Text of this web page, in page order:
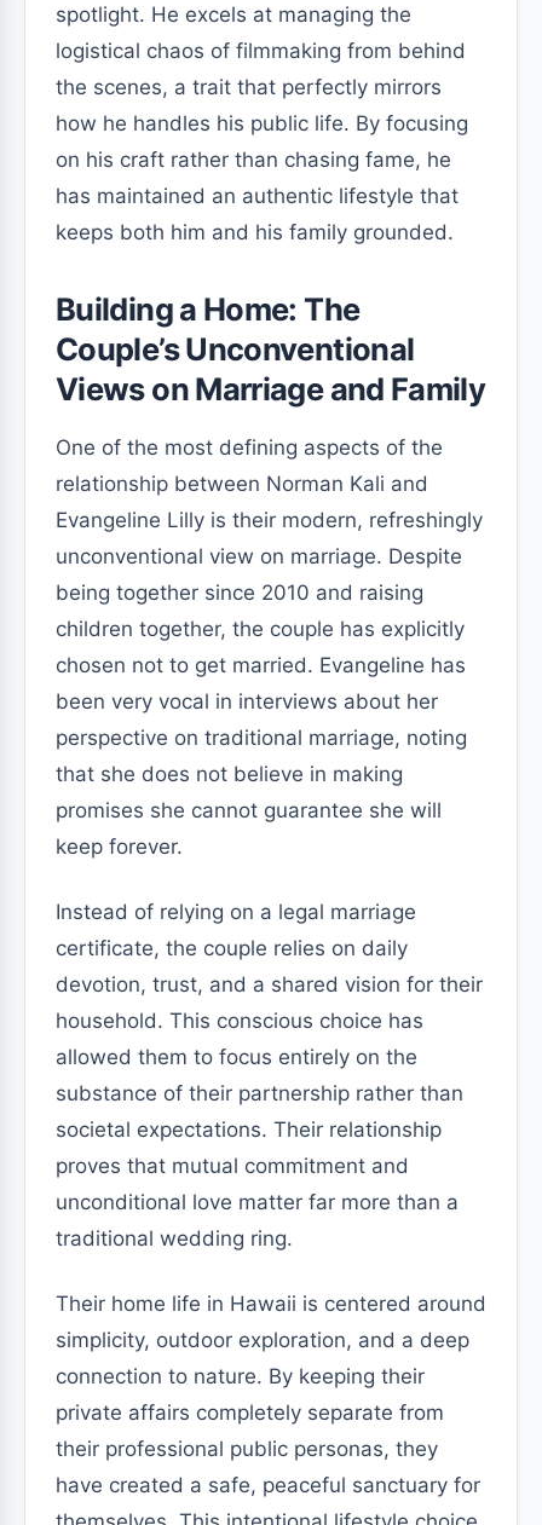
spotlight. He excels at managing the
logistical chaos of filmmaking from behind
the scenes, a trait that perfectly mirrors
how he handles his public life. By focusing
on his craft rather than chasing fame, he
has maintained an authentic lifestyle that
keeps both him and his family grounded.
Building a Home: The
Couple’s Unconventional
Views on Marriage and Family
One of the most defining aspects of the
relationship between Norman Kali and
Evangeline Lilly is their modern, refreshingly
unconventional view on marriage. Despite
being together since 2010 and raising
children together, the couple has explicitly
chosen not to get married. Evangeline has
been very vocal in interviews about her
perspective on traditional marriage, noting
that she does not believe in making
promises she cannot guarantee she will
keep forever.
Instead of relying on a legal marriage
certificate, the couple relies on daily
devotion, trust, and a shared vision for their
household. This conscious choice has
allowed them to focus entirely on the
substance of their partnership rather than
societal expectations. Their relationship
proves that mutual commitment and
unconditional love matter far more than a
traditional wedding ring.
Their home life in Hawaii is centered around
simplicity, outdoor exploration, and a deep
connection to nature. By keeping their
private affairs completely separate from
their professional public personas, they
have created a safe, peaceful sanctuary for